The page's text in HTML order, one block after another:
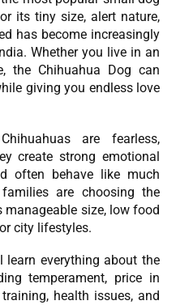
its tiny size, alert nature,
has become increasingly
Whether you live in an
the Chihuahua Dog can
giving you endless love
are fearless,
create strong emotional
often behave like much
are choosing the
manageable size, low food
city lifestyles.
learn everything about the
temperament, price in
health issues, and